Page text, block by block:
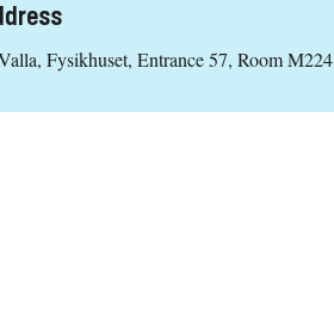
Fysikhuset, Entrance 57, Room M224